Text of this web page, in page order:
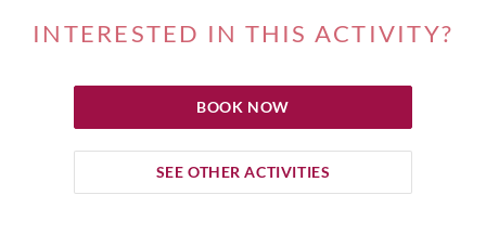
INTERESTED IN THIS ACTIVITY?
BOOK NOW
SEE OTHER ACTIVITIES